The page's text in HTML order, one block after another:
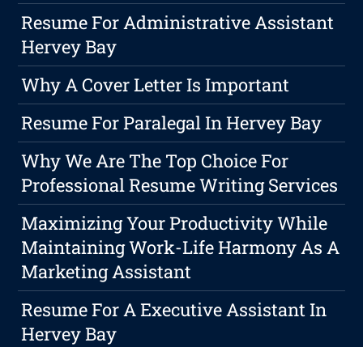
Resume For Administrative Assistant
Hervey Bay
Why A Cover Letter Is Important
Resume For Paralegal In Hervey Bay
Why We Are The Top Choice For
Professional Resume Writing Services
Maximizing Your Productivity While
Maintaining Work-Life Harmony As A
Marketing Assistant
Resume For A Executive Assistant In
Hervey Bay